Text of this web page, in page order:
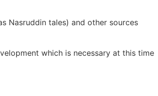
Nasruddin tales) and other sources
which is necessary at this time